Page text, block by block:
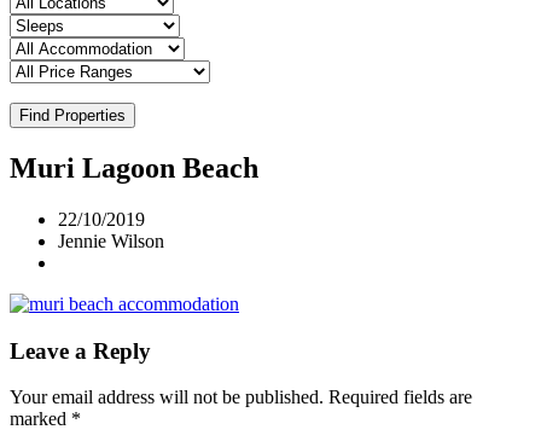
Find Properties
Muri Lagoon Beach
22/10/2019
Jennie Wilson
Leave a Reply
Your email address will not be published. Required fields are
marked *